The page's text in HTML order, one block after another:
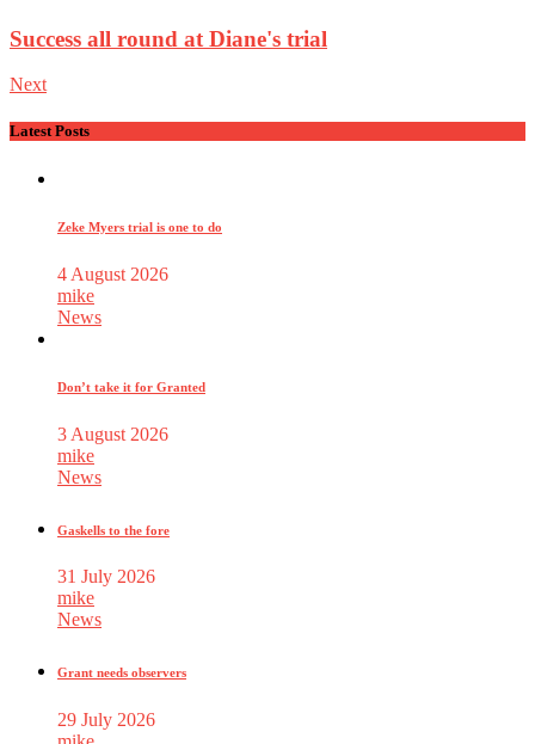
Success all round at Diane's trial
Next
Latest Posts
Zeke Myers trial is one to do
4 August 2026
mike
News
Don’t take it for Granted
3 August 2026
mike
News
Gaskells to the fore
31 July 2026
mike
News
Grant needs observers
29 July 2026